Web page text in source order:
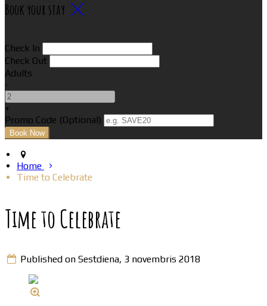
Book your stay
Check In
Check Out
Adults
-
+
Promo Code (Optional)
Home
Time to Celebrate
Time to Celebrate
Published on Sestdiena, 3 novembris 2018